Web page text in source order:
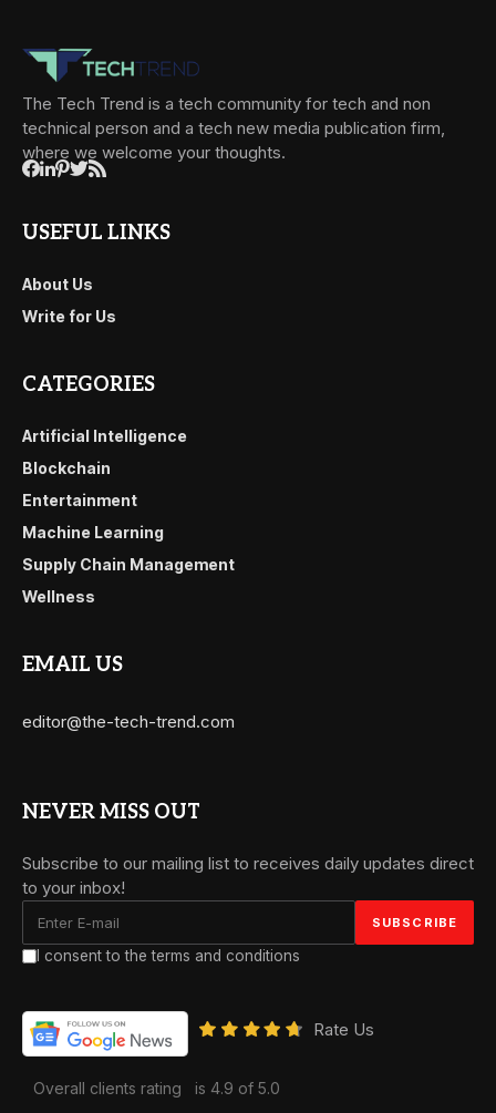
The Tech Trend is a tech community for tech and non
technical person and a tech new media publication firm,
where we welcome your thoughts.
USEFUL LINKS
About Us
Write for Us
CATEGORIES
Artificial Intelligence
Blockchain
Entertainment
Machine Learning
Supply Chain Management
Wellness
EMAIL US
editor@the-tech-trend.com
NEVER MISS OUT
Subscribe to our mailing list to receives daily updates direct
to your inbox!
I consent to the terms and conditions
Rate Us
Overall clients rating is 4.9 of 5.0